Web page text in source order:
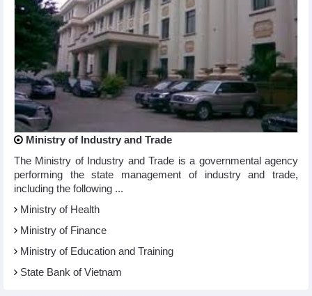
Ministry of Industry and Trade
The Ministry of Industry and Trade is a governmental agency
performing the state management of industry and trade,
including the following ...
Ministry of Health
Ministry of Finance
Ministry of Education and Training
State Bank of Vietnam